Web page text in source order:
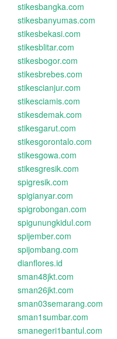
stikesbangka.com
stikesbanyumas.com
stikesbekasi.com
stikesblitar.com
stikesbogor.com
stikesbrebes.com
stikescianjur.com
stikesciamis.com
stikesdemak.com
stikesgarut.com
stikesgorontalo.com
stikesgowa.com
stikesgresik.com
spigresik.com
spigianyar.com
spigrobongan.com
spigunungkidul.com
spijember.com
spijombang.com
dianflores.id
sman48jkt.com
sman26jkt.com
sman03semarang.com
sman1sumbar.com
smanegeri1bantul.com